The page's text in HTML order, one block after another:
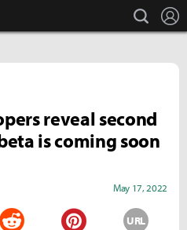
search
reveal second
is coming soon
May 17, 2022
URL